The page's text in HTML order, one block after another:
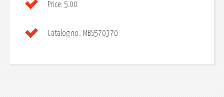
Price: 5.00
Catalog no.: MBS570370